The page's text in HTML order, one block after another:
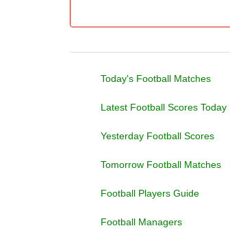
Today's Football Matches
Latest Football Scores Today
Yesterday Football Scores
Tomorrow Football Matches
Football Players Guide
Football Managers